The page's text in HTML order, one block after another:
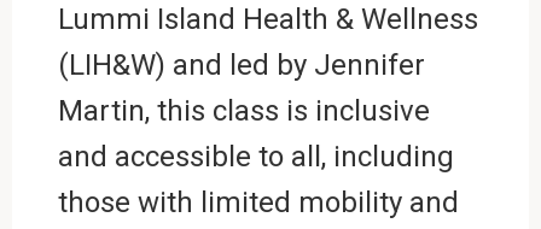
Lummi Island Health & Wellness
(LIH&W) and led by Jennifer
Martin, this class is inclusive
and accessible to all, including
those with limited mobility and